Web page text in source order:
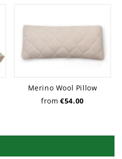
Merino Wool Pillow
from €54.00